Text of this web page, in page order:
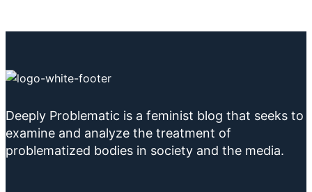
Deeply Problematic is a feminist blog that seeks to
examine and analyze the treatment of
problematized bodies in society and the media.